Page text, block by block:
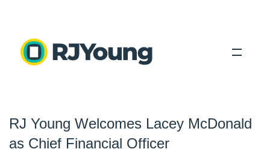
Industries
RJ Young Welcomes Lacey McDonald
as Chief Financial Officer